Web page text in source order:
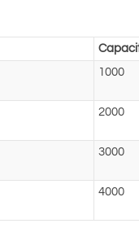
1000
2000
3000
4000